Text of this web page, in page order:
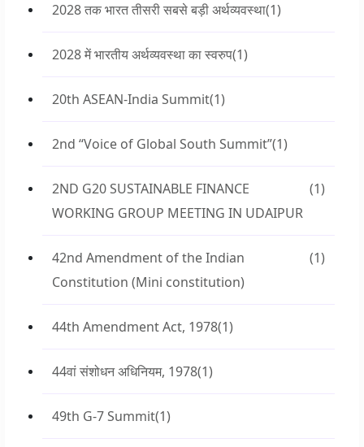
2028 तक भारत तीसरी सबसे बड़ी अर्थव्यवस्था(1)
2028 में भारतीय अर्थव्यवस्था का स्वरुप(1)
20th ASEAN-India Summit(1)
2nd “Voice of Global South Summit”(1)
2ND G20 SUSTAINABLE FINANCE
WORKING GROUP MEETING IN UDAIPUR
(1)
42nd Amendment of the Indian
Constitution (Mini constitution)
(1)
44th Amendment Act, 1978(1)
44वां संशोधन अधिनियम, 1978(1)
49th G-7 Summit(1)